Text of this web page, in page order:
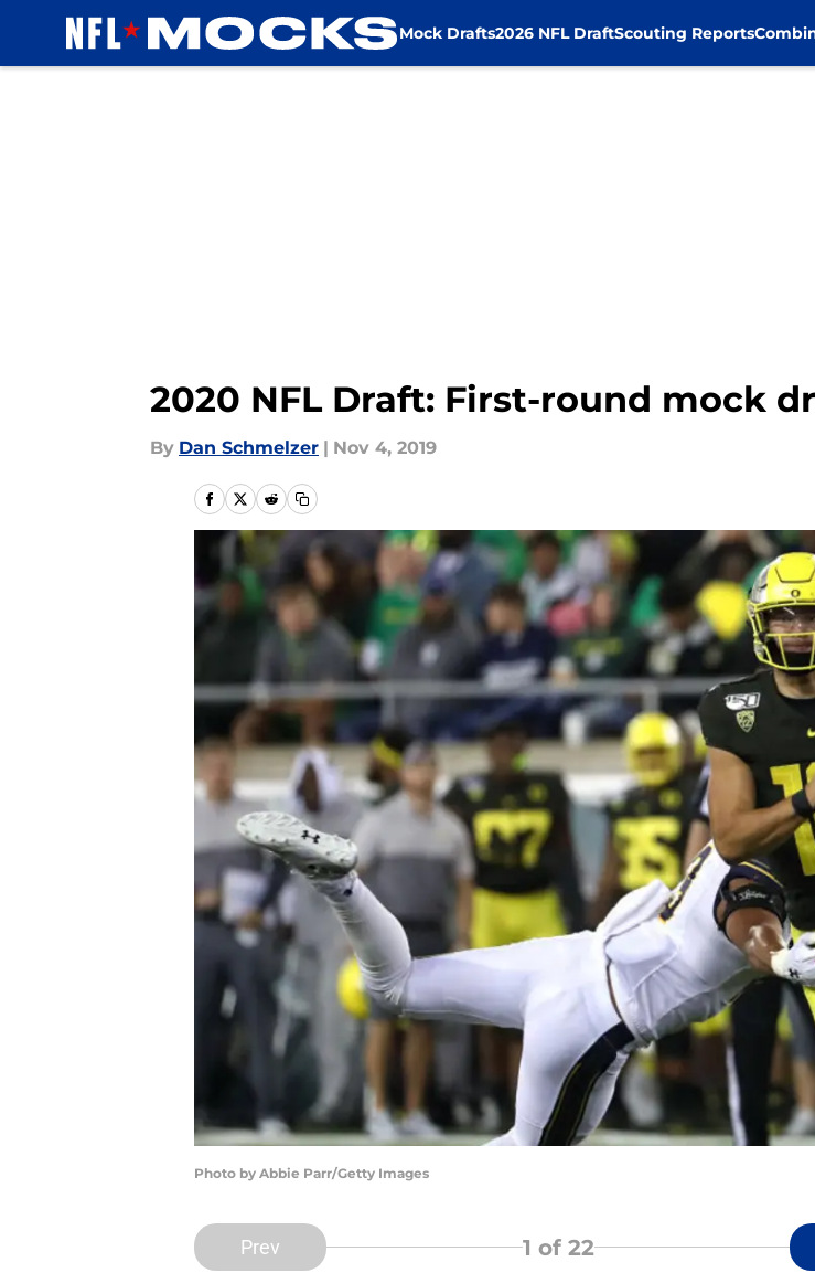
Mock Drafts2026 NFL DraftScouting Reports
2020 NFL Draft: First-round mock
By Dan Schmelzer | Nov 4, 2019
Photo by Abbie Parr/Getty Images
Prev 1 of 22